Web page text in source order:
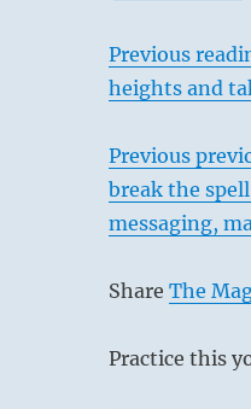
Previous
heights and
Previous
break the
messaging,
Share The
Practice this